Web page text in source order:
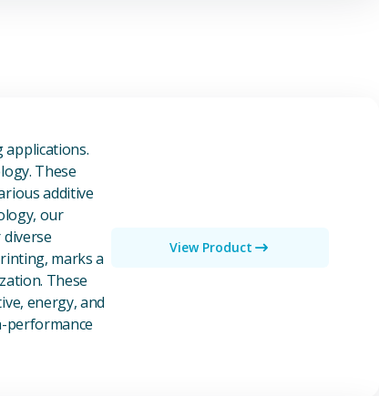
applications.
These
additive
our
marks a
These
energy, and
performance
View Product